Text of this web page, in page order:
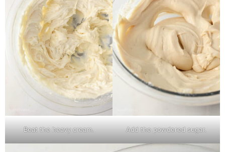
Beat the heavy cream. Add the powdered sugar.